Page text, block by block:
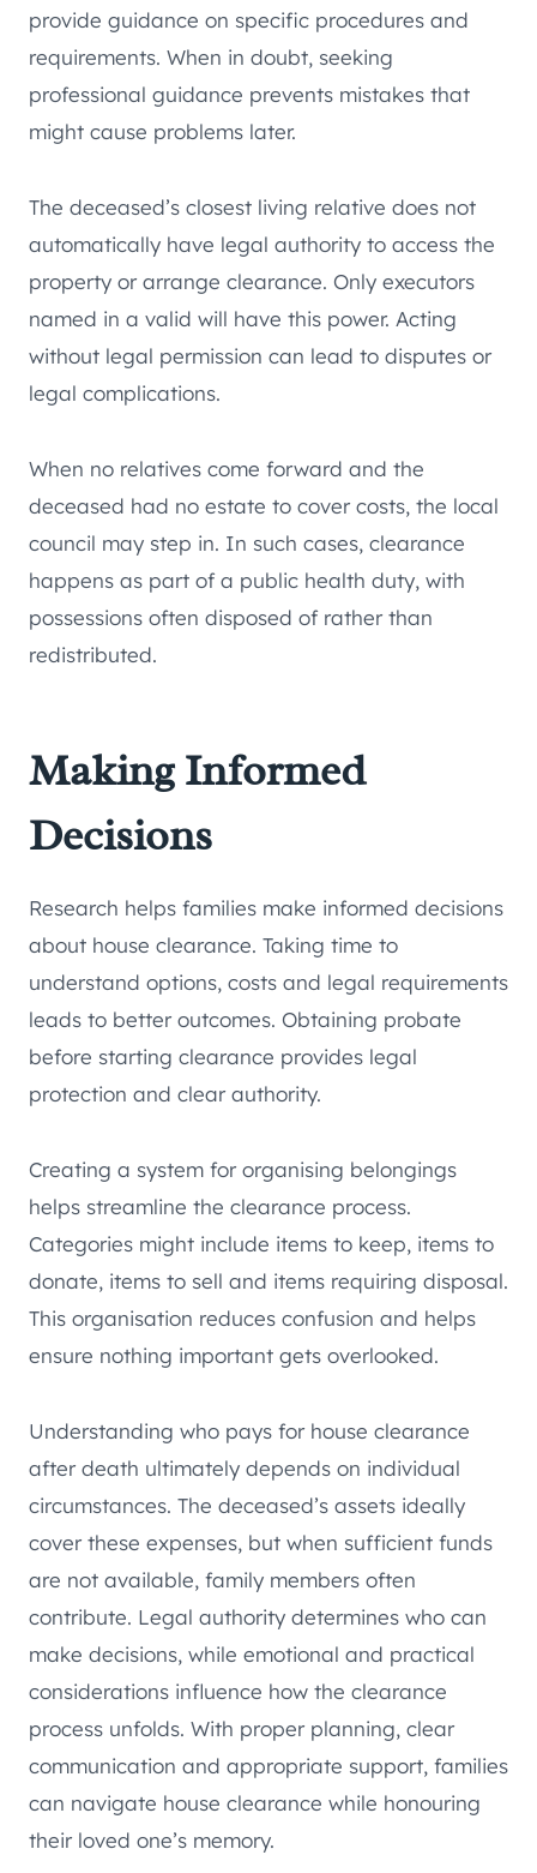
provide guidance on specific procedures and
requirements. When in doubt, seeking
professional guidance prevents mistakes that
might cause problems later.
The deceased’s closest living relative does not
automatically have legal authority to access the
property or arrange clearance. Only executors
named in a valid will have this power. Acting
without legal permission can lead to disputes or
legal complications.
When no relatives come forward and the
deceased had no estate to cover costs, the local
council may step in. In such cases, clearance
happens as part of a public health duty, with
possessions often disposed of rather than
redistributed.
Making Informed
Decisions
Research helps families make informed decisions
about house clearance. Taking time to
understand options, costs and legal requirements
leads to better outcomes. Obtaining probate
before starting clearance provides legal
protection and clear authority.
Creating a system for organising belongings
helps streamline the clearance process.
Categories might include items to keep, items to
donate, items to sell and items requiring disposal.
This organisation reduces confusion and helps
ensure nothing important gets overlooked.
Understanding who pays for house clearance
after death ultimately depends on individual
circumstances. The deceased’s assets ideally
cover these expenses, but when sufficient funds
are not available, family members often
contribute. Legal authority determines who can
make decisions, while emotional and practical
considerations influence how the clearance
process unfolds. With proper planning, clear
communication and appropriate support, families
can navigate house clearance while honouring
their loved one’s memory.